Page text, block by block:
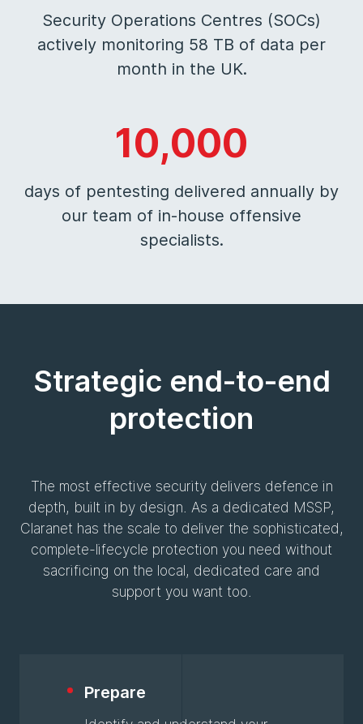
Security Operations Centres (SOCs)
actively monitoring 58 TB of data per
month in the UK.
10,000
days of pentesting delivered annually by
our team of in-house offensive
specialists.
Strategic end-to-end
protection
The most effective security delivers defence in
depth, built in by design. As a dedicated MSSP,
Claranet has the scale to deliver the sophisticated,
complete-lifecycle protection you need without
sacrificing on the local, dedicated care and
support you want too.
Prepare